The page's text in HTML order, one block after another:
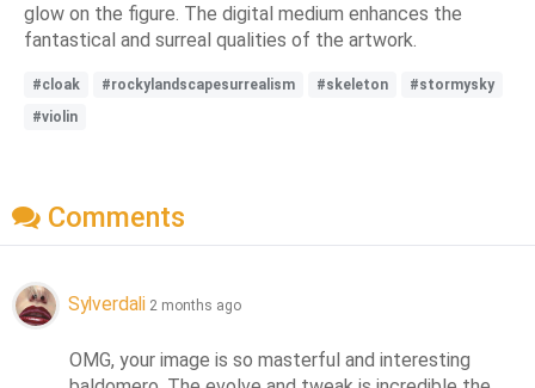
glow on the figure. The digital medium enhances the
fantastical and surreal qualities of the artwork.
#cloak #rockylandscapesurrealism #skeleton
#stormysky
#violin
Comments
Sylverdali 2 months ago
OMG, your image is so masterful and interesting